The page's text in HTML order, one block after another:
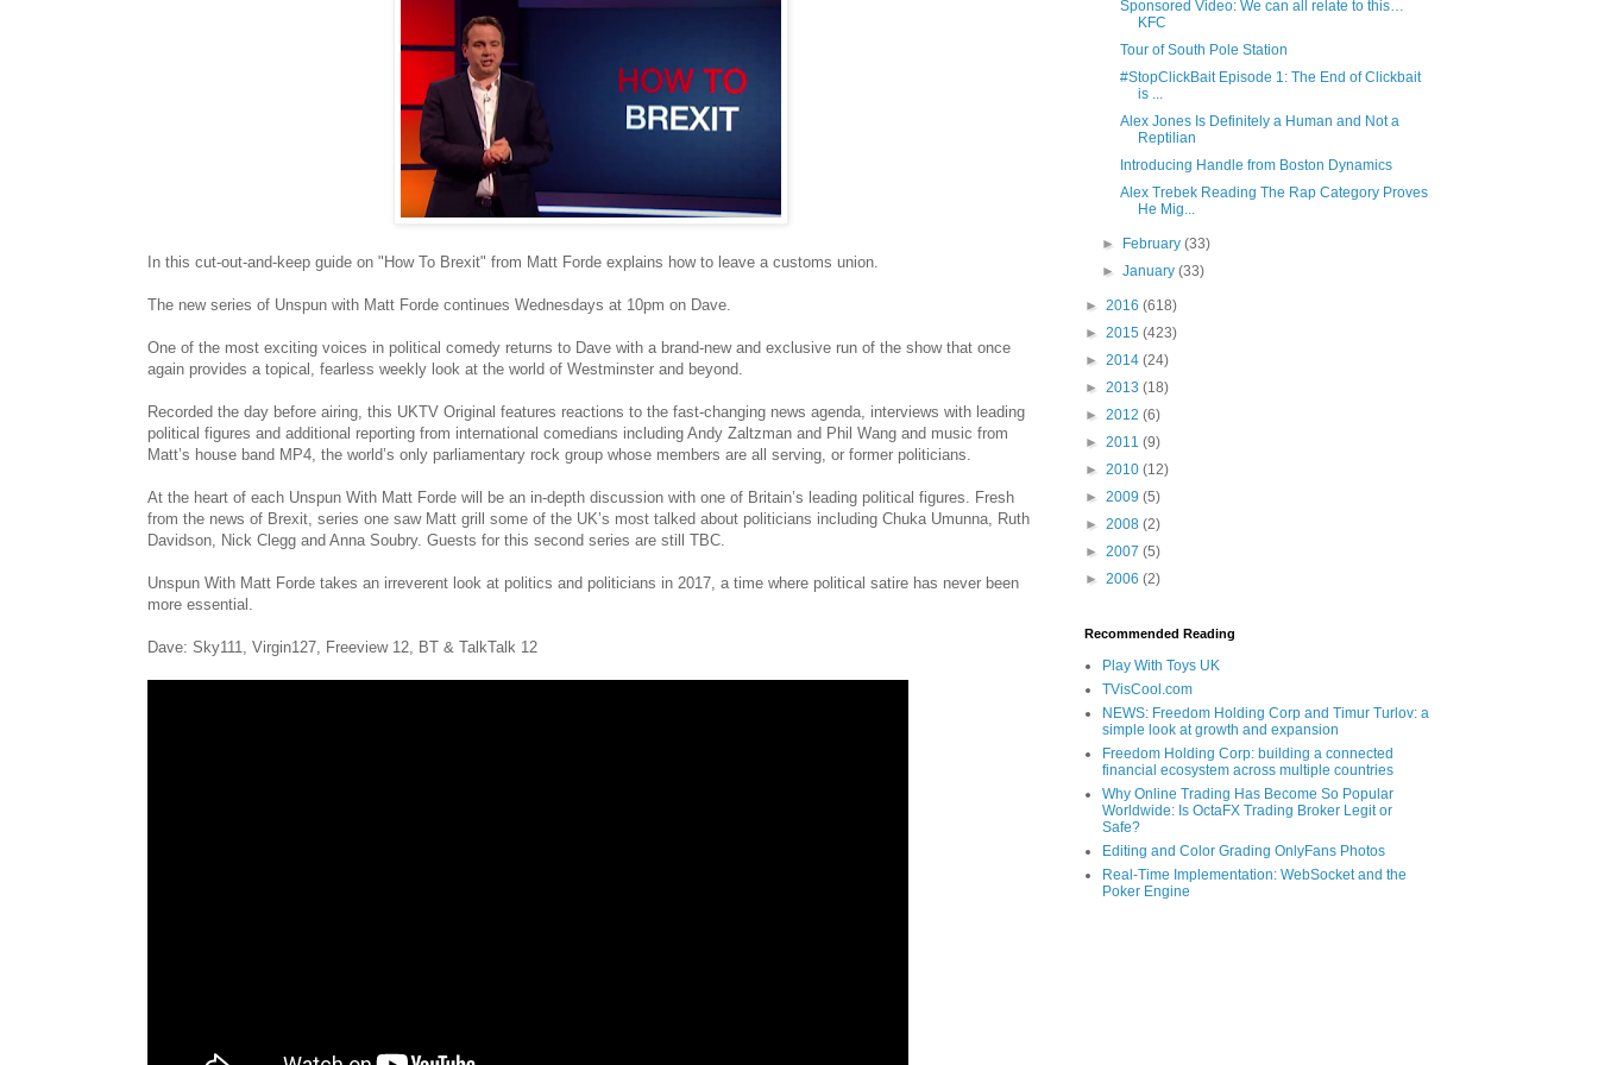
In this cut-out-and-keep guide on "How To Brexit" from Matt Forde explains how to leave a customs union.
The new series of Unspun with Matt Forde continues Wednesdays at 10pm on Dave.
One of the most exciting voices in political comedy returns to Dave with a brand-new and exclusive run of the show that once
again provides a topical, fearless weekly look at the world of Westminster and beyond.
Recorded the day before airing, this UKTV Original features reactions to the fast-changing news agenda, interviews with leading
political figures and additional reporting from international comedians including Andy Zaltzman and Phil Wang and music from
Matt’s house band MP4, the world’s only parliamentary rock group whose members are all serving, or former politicians.
At the heart of each Unspun With Matt Forde will be an in-depth discussion with one of Britain’s leading political figures. Fresh
from the news of Brexit, series one saw Matt grill some of the UK’s most talked about politicians including Chuka Umunna, Ruth
Davidson, Nick Clegg and Anna Soubry. Guests for this second series are still TBC.
Unspun With Matt Forde takes an irreverent look at politics and politicians in 2017, a time where political satire has never been
more essential.
Dave: Sky111, Virgin127, Freeview 12, BT & TalkTalk 12
Sponsored Video: We can all relate to this…
KFC
Tour of South Pole Station
#StopClickBait Episode 1: The End of Clickbait
is ...
Alex Jones Is Definitely a Human and Not a
Reptilian
Introducing Handle from Boston Dynamics
Alex Trebek Reading The Rap Category Proves
He Mig...
► February(33)
►January(33)
► 2016 (618)
► 2015 (423)
► 2014 (24)
► 2013 (18)
► 2012 (6)
► 2011 (9)
► 2010 (12)
► 2009 (5)
► 2008 (2)
► 2007 (5)
► 2006 (2)
Recommended Reading
Play With Toys UK
TVisCool.com
NEWS: Freedom Holding Corp and Timur Turlov: a
simple look at growth and expansion
Freedom Holding Corp: building a connected
financial ecosystem across multiple countries
Why Online Trading Has Become So Popular
Worldwide: Is OctaFX Trading Broker Legit or
Safe?
Editing and Color Grading OnlyFans Photos
Real-Time Implementation: WebSocket and the
Poker Engine